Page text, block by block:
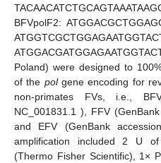
BFVpolF2:
Poland) were designed to
of the polgene encoding for
non-primates FVs, i.e.,
NC_001831.1 ), FFV
and EFV (GenBank
amplification included 2 U of
(Thermo Fisher Scientific), 1×